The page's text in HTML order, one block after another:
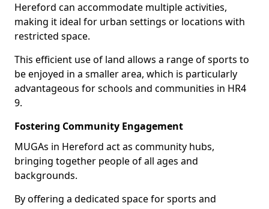
Hereford can accommodate multiple activities,
making it ideal for urban settings or locations with
restricted space.
This efficient use of land allows a range of sports to
be enjoyed in a smaller area, which is particularly
advantageous for schools and communities in HR4
9.
Fostering Community Engagement
MUGAs in Hereford act as community hubs,
bringing together people of all ages and
backgrounds.
By offering a dedicated space for sports and